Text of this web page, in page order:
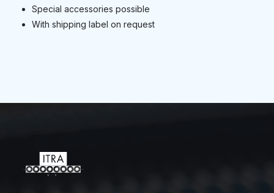
Special accessories possible
With shipping label on request